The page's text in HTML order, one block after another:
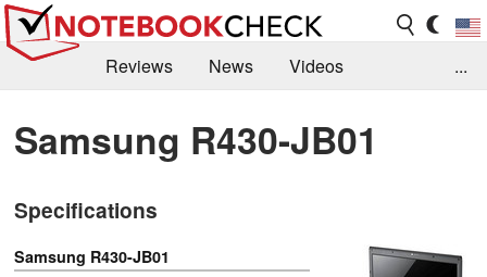
Reviews News
Videos
Library
Search Jobs
...
Samsung R430-JB01
Specifications
Samsung R430-JB01